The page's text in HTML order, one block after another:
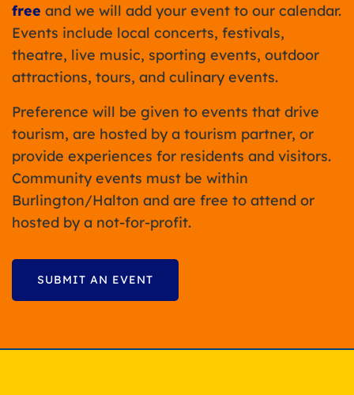
free and we will add your event to our calendar.
Events include local concerts, festivals,
theatre, live music, sporting events, outdoor
attractions, tours, and culinary events.
Preference will be given to events that drive
tourism, are hosted by a tourism partner, or
provide experiences for residents and visitors.
Community events must be within
Burlington/Halton and are free to attend or
hosted by a not-for-profit.
SUBMIT AN EVENT